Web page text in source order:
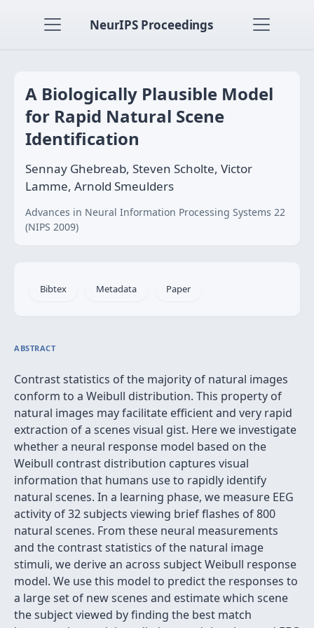
NeurIPS Proceedings
A Biologically Plausible Model
for Rapid Natural Scene
Identification
Sennay Ghebreab, Steven Scholte, Victor
Lamme, Arnold Smeulders
Advances in Neural Information Processing Systems 22
(NIPS 2009)
Bibtex Metadata Paper
ABSTRACT
Contrast statistics of the majority of natural images
conform to a Weibull distribution. This property of
natural images may facilitate efficient and very rapid
extraction of a scenes visual gist. Here we investigate
whether a neural response model based on the
Weibull contrast distribution captures visual
information that humans use to rapidly identify
natural scenes. In a learning phase, we measure EEG
activity of 32 subjects viewing brief flashes of 800
natural scenes. From these neural measurements
and the contrast statistics of the natural image
stimuli, we derive an across subject Weibull response
model. We use this model to predict the responses to
a large set of new scenes and estimate which scene
the subject viewed by finding the best match